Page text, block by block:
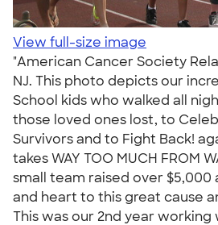
View full-size image
"American Cancer Society
NJ. This photo depicts our
School kids who walked all
those loved ones lost, to
Survivors and to Fight Back!
takes WAY TOO MUCH FROM
small team raised over
and heart to this great cause
This was our 2nd year working